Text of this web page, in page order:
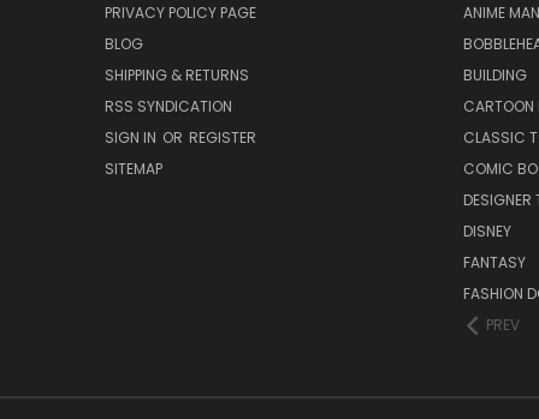
PRIVACY POLICY PAGE
BLOG
SHIPPING & RETURNS
RSS SYNDICATION
SIGN IN OR REGISTER
SITEMAP
ANIME
BUILDING
CARTOON
CLASSIC
COMIC
DESIGNER
DISNEY
FANTASY
FASHION
PREV